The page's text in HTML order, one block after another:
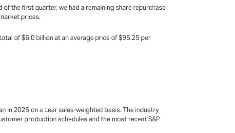
the first quarter, we had a remaining share repurchase
prices.
of $6.0 billion at an average price of $95.25 per
in 2025 on a Lear sales-weighted basis. The industry
production schedules and the most recent S&P